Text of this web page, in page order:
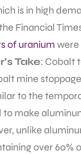
is in high
Financial
of uranium
Take: Cobalt
mine
to the
to make
unlike
over 60%